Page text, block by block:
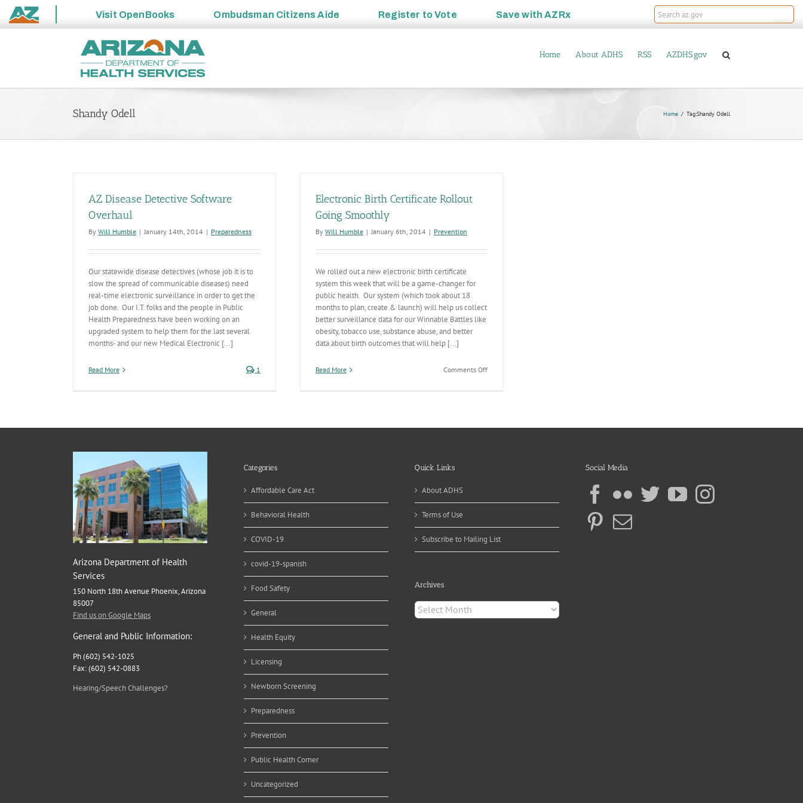
State
Visit OpenBooks Ombudsman Citizens Aide Register toVote Save withAZRx
Home About ADHS RSS AZDHS.gov
Shandy Odell Home Tag:Shandy Odell
AZ Disease Detective Software
Overhaul
By Will Humble | January 14th, 2014 | Preparedness
Our statewide disease detectives (whose job it is to
slow the spread of communicable diseases) need
real-time electronic surveillance in order to get the
job done. Our I.T. folks and the people in Public
Health Preparedness have been working on an
upgraded system to help them for the last several
months- and our new Medical Electronic [...]
Read More 1
Electronic Birth Certificate Rollout
Going Smoothly
By Will Humble | January 6th, 2014 | Prevention
We rolled out a new electronic birth certificate
system this week that will be a game-changer for
public health. Our system (which took about 18
months to plan, create & launch) will help us collect
better surveillance data for our Winnable Battles like
obesity, tobacco use, substance abuse, and better
data about birth outcomes that will help [...]
Read More Comments Offon
Arizona Department of Health
Services
150 North 18th Avenue Phoenix, Arizona
85007
Find us on Google Maps
General and Public Information:
Ph (602) 542-1025
Fax: (602) 542-0883
Hearing/Speech Challenges?
Categories
Affordable Care Act
Behavioral Health
COVID-19
covid-19-spanish
Food Safety
General
Health Equity
Licensing
Newborn Screening
Preparedness
Prevention
Public Health Corner
Uncategorized
Quick Links
About ADHS
Terms of Use
Subscribe to Mailing List
Archives
Archives
Social Media